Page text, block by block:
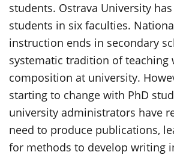
students. Ostrava University
students in six faculties.
instruction ends in secondary
systematic tradition of teaching
composition at university.
starting to change with PhD
university administrators have
need to produce publications,
for methods to develop writing